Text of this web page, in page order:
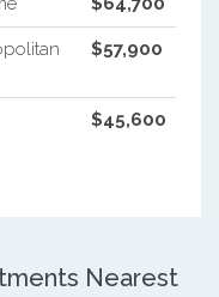
$57,900
$45,600
Nearest